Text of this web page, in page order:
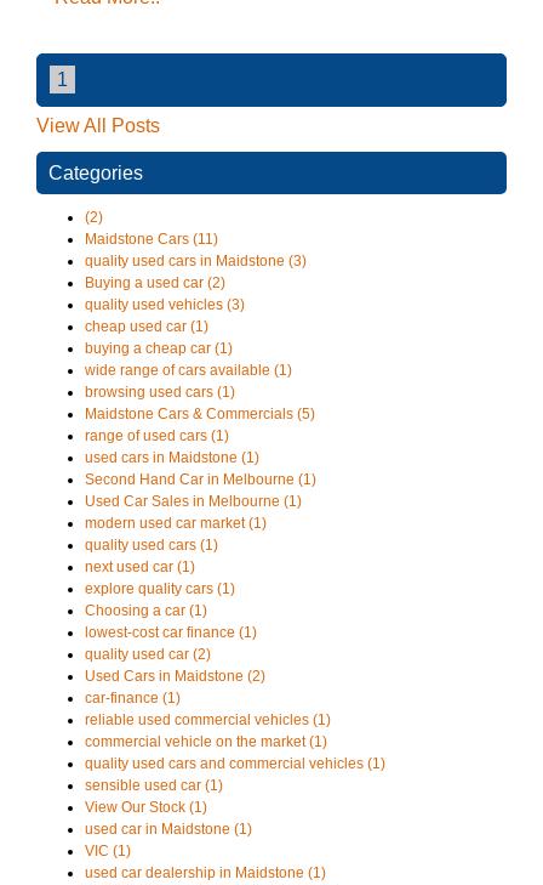
1
View All Posts
Categories
(2)
Maidstone Cars (11)
quality used cars in Maidstone (3)
Buying a used car (2)
quality used vehicles (3)
cheap used car (1)
buying a cheap car (1)
wide range of cars available (1)
browsing used cars (1)
Maidstone Cars & Commercials (5)
range of used cars (1)
used cars in Maidstone (1)
Second Hand Car in Melbourne (1)
Used Car Sales in Melbourne (1)
modern used car market (1)
quality used cars (1)
next used car (1)
explore quality cars (1)
Choosing a car (1)
lowest-cost car finance (1)
quality used car (2)
Used Cars in Maidstone (2)
car-finance (1)
reliable used commercial vehicles (1)
commercial vehicle on the market (1)
quality used cars and commercial vehicles (1)
sensible used car (1)
View Our Stock (1)
used car in Maidstone (1)
VIC (1)
used car dealership in Maidstone (1)